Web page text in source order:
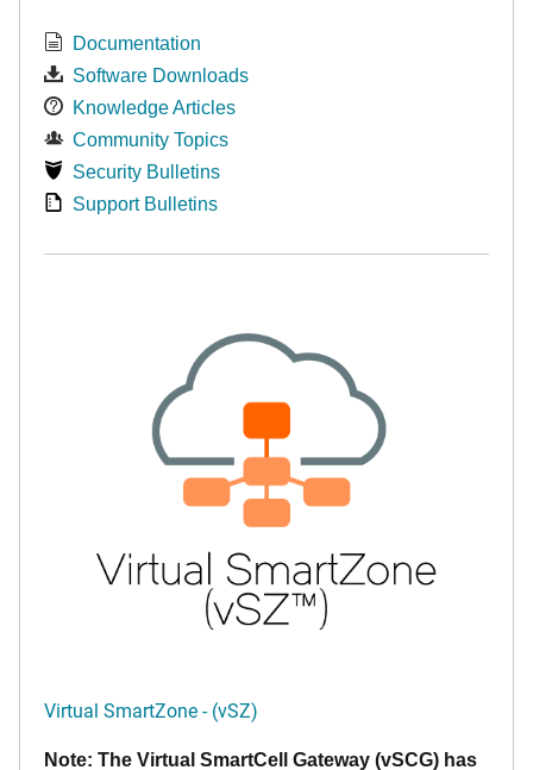
Documentation
Software Downloads
Knowledge Articles
Community Topics
Security Bulletins
Support Bulletins
Virtual SmartZone - (vSZ)
Note: The Virtual SmartCell Gateway (vSCG) has